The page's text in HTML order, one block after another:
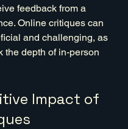
feedback from a
Online critiques can
and challenging, as
the depth of in-person
Impact of